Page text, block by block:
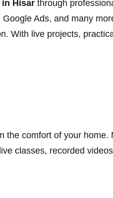
Hisar through
Ads, and many
With live projects,
comfort of your home.
classes, recorded